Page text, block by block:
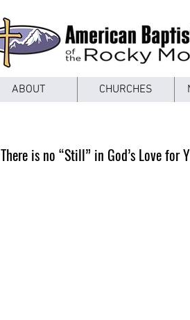
ABOUT CHURCHES
There is no “Still” in God’s Love for